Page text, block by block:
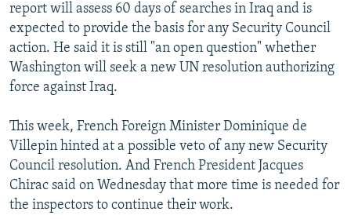
report will assess 60 days of searches in Iraq and is
expected to provide the basis for any Security Council
action. He said it is still "an open question" whether
Washington will seek a new UN resolution authorizing
force against Iraq.
This week, French Foreign Minister Dominique de
Villepin hinted at a possible veto of any new Security
Council resolution. And French President Jacques
Chirac said on Wednesday that more time is needed for
the inspectors to continue their work.